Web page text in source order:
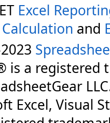
Excel
Calculation and
is a registered
Excel, Visual